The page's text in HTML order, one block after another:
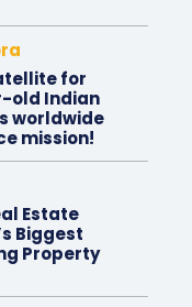
for
old Indian
worldwide
mission!
Estate
Biggest
Property